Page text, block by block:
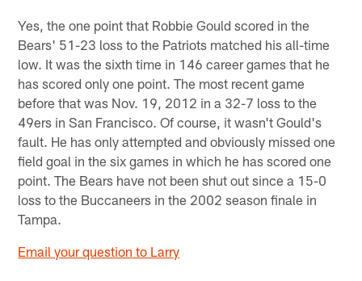
Yes, the one point that Robbie Gould scored in the
Bears' 51-23 loss to the Patriots matched his all-time
low. It was the sixth time in 146 career games that he
has scored only one point. The most recent game
before that was Nov. 19, 2012 in a 32-7 loss to the
49ers in San Francisco. Of course, it wasn't Gould's
fault. He has only attempted and obviously missed one
field goal in the six games in which he has scored one
point. The Bears have not been shut out since a 15-0
loss to the Buccaneers in the 2002 season finale in
Tampa.
Email your question to Larry